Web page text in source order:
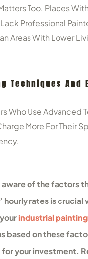
Too. Places
Professional
Areas With Lower
Techniques And
Who Use Advanced
More For Their
aware of the factors
hourly rates is crucial
industrial
based on these
your investment.